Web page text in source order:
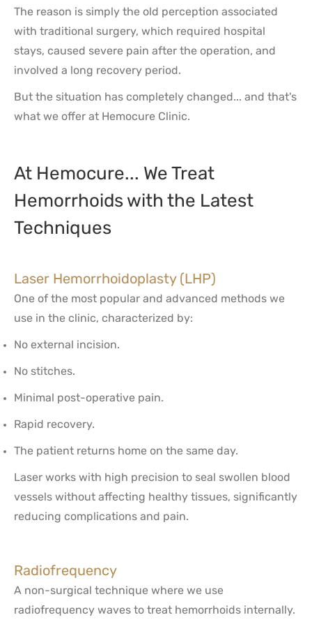
The reason is simply the old perception associated
with traditional surgery, which required hospital
stays, caused severe pain after the operation, and
involved a long recovery period.
But the situation has completely changed... and that's
what we offer at Hemocure Clinic.
At Hemocure... We Treat
Hemorrhoids with the Latest
Techniques
Laser Hemorrhoidoplasty (LHP)
One of the most popular and advanced methods we
use in the clinic, characterized by:
No external incision.
No stitches.
Minimal post-operative pain.
Rapid recovery.
The patient returns home on the same day.
Laser works with high precision to seal swollen blood
vessels without affecting healthy tissues, significantly
reducing complications and pain.
Radiofrequency
A non-surgical technique where we use
radiofrequency waves to treat hemorrhoids internally.